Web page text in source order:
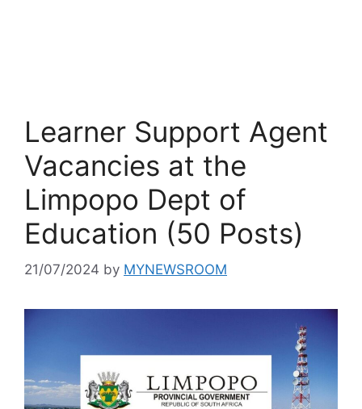
Learner Support Agent
Vacancies at the
Limpopo Dept of
Education (50 Posts)
21/07/2024 by MYNEWSROOM